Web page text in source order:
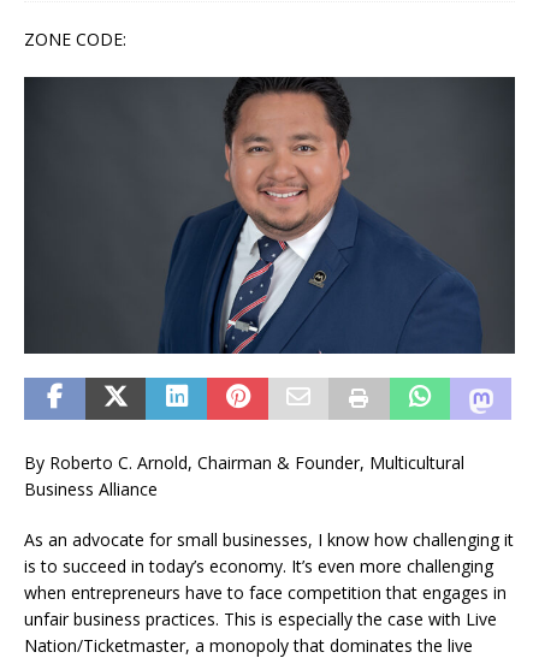
ZONE CODE:
By Roberto C. Arnold, Chairman & Founder, Multicultural
Business Alliance
As an advocate for small businesses, I know how challenging it
is to succeed in today’s economy. It’s even more challenging
when entrepreneurs have to face competition that engages in
unfair business practices. This is especially the case with Live
Nation/Ticketmaster, a monopoly that dominates the live